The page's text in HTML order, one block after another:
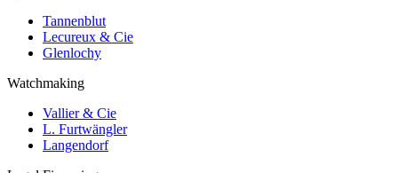
Tannenblut
Lecureux & Cie
Glenlochy
Watchmaking
Vallier & Cie
L. Furtwängler
Langendorf